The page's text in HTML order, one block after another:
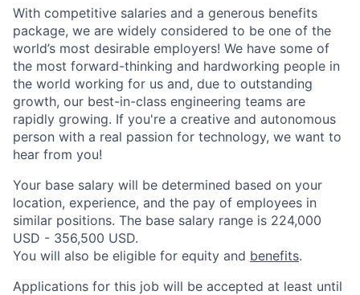
With competitive salaries and a generous benefits
package, we are widely considered to be one of the
world’s most desirable employers! We have some of
the most forward-thinking and hardworking people in
the world working for us and, due to outstanding
growth, our best-in-class engineering teams are
rapidly growing. If you're a creative and autonomous
person with a real passion for technology, we want to
hear from you!
Your base salary will be determined based on your
location, experience, and the pay of employees in
similar positions. The base salary range is 224,000
USD - 356,500 USD.
You will also be eligible for equity and benefits.
Applications for this job will be accepted at least until